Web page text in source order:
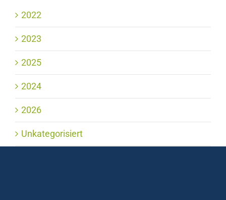
2022
2023
2025
2024
2026
Unkategorisiert